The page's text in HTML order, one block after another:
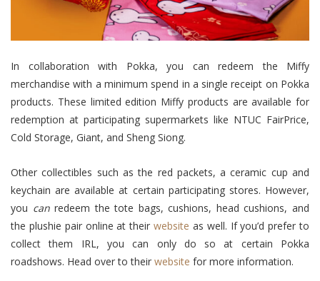
In collaboration with Pokka, you can redeem the Miffy
merchandise with a minimum spend in a single receipt on Pokka
products. These limited edition Miffy products are available for
redemption at participating supermarkets like NTUC FairPrice,
Cold Storage, Giant, and Sheng Siong.
Other collectibles such as the red packets, a ceramic cup and
keychain are available at certain participating stores. However,
you canredeem the tote bags, cushions, head cushions, and
the plushie pair online at their website as well. If you’d prefer to
collect them IRL, you can only do so at certain Pokka
roadshows. Head over to their website for more information.